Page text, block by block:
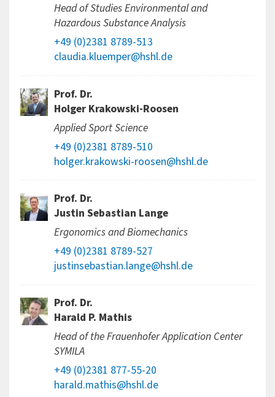
Head of Studies Environmental and
Hazardous Substance Analysis
+49 (0)2381 8789-513
claudia.kluemper@hshl.de
Prof. Dr.
Holger Krakowski-Roosen
Applied Sport Science
+49 (0)2381 8789-510
holger.krakowski-roosen@hshl.de
Prof. Dr.
Justin Sebastian Lange
Ergonomics and Biomechanics
+49 (0)2381 8789-527
justinsebastian.lange@hshl.de
Prof. Dr.
Harald P. Mathis
Head of the Frauenhofer Application Center
SYMILA
+49 (0)2381 877-55-20
harald.mathis@hshl.de